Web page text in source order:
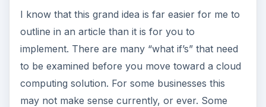
I know that this grand idea is far easier for me to
outline in an article than it is for you to
implement. There are many “what if’s” that need
to be examined before you move toward a cloud
computing solution. For some businesses this
may not make sense currently, or ever. Some